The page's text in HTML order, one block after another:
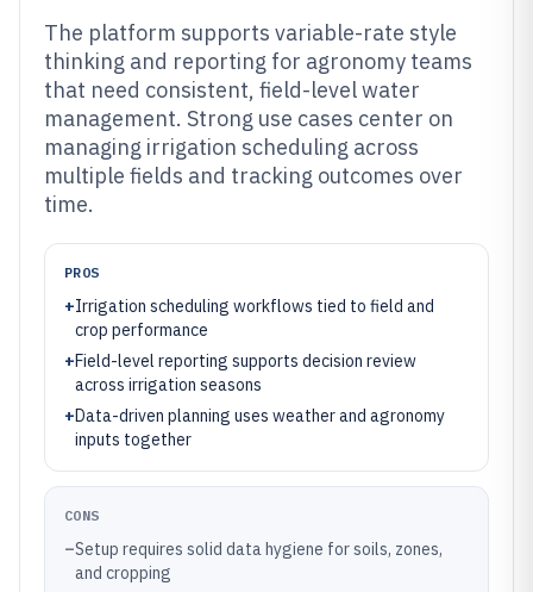
The platform supports variable-rate style
thinking and reporting for agronomy teams
that need consistent, field-level water
management. Strong use cases center on
managing irrigation scheduling across
multiple fields and tracking outcomes over
time.
PROS
+Irrigation scheduling workflows tied to field and
crop performance
+Field-level reporting supports decision review
across irrigation seasons
+Data-driven planning uses weather and agronomy
inputs together
CONS
–Setup requires solid data hygiene for soils, zones,
and cropping